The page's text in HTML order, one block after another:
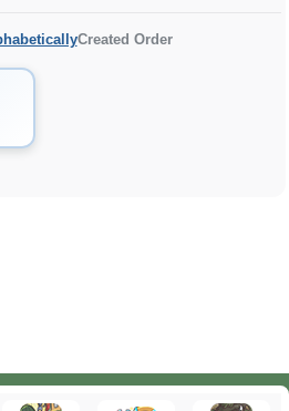
Created Order